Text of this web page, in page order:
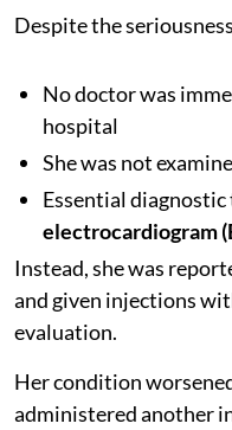
Despite the
No doctor was
hospital
She was not
Essential
electrocardiogram
Instead, she was
and given injections
evaluation.
Her condition
administered another